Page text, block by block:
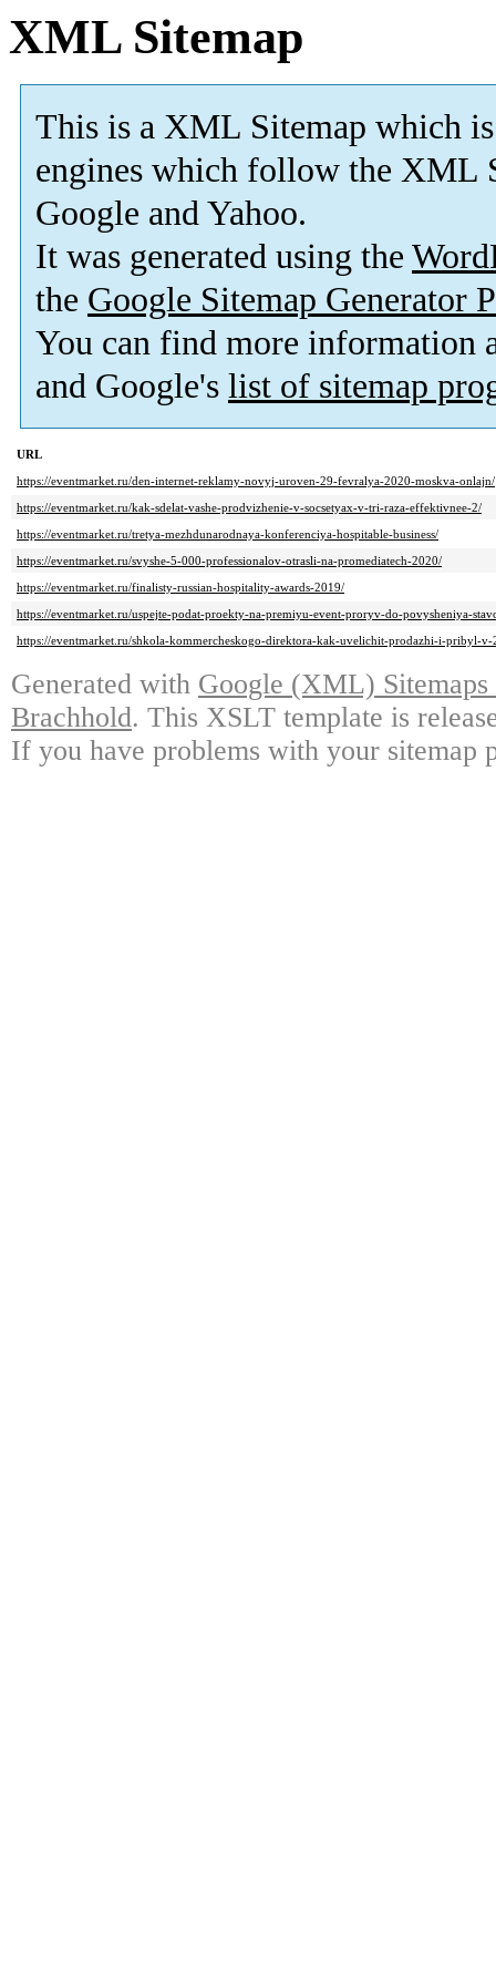
XML Sitemap
This is a XML Sitemap which is
engines which follow the XML
Google and Yahoo.
It was generated using the
the Google Sitemap Generator
You can find more information
and Google's list of sitemap
URL
https://eventmarket.ru/den-internet-reklamy-novyj-uroven-29-fevralya-2020-moskva-onlajn/
https://eventmarket.ru/kak-sdelat-vashe-prodvizhenie-v-socsetyax-v-tri-raza-effektivnee-2/
https://eventmarket.ru/tretya-mezhdunarodnaya-konferenciya-hospitable-business/
https://eventmarket.ru/svyshe-5-000-professionalov-otrasli-na-promediatech-2020/
https://eventmarket.ru/finalisty-russian-hospitality-awards-2019/
https://eventmarket.ru/uspejte-podat-proekty-na-premiyu-event-proryv-do-povysheniya-
https://eventmarket.ru/shkola-kommercheskogo-direktora-kak-uvelichit-prodazhi-i-pribyl-v-
Generated with Google (XML)
Brachhold. This XSLT template is
If you have problems with your sitemap